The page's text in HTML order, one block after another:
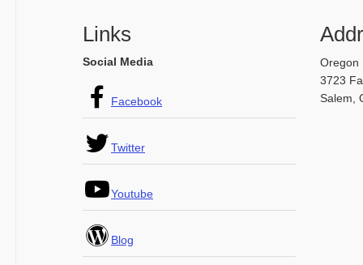
Footer
Links
Social Media
Facebook
Twitter
Youtube
Blog
Oregon
3723
Salem,